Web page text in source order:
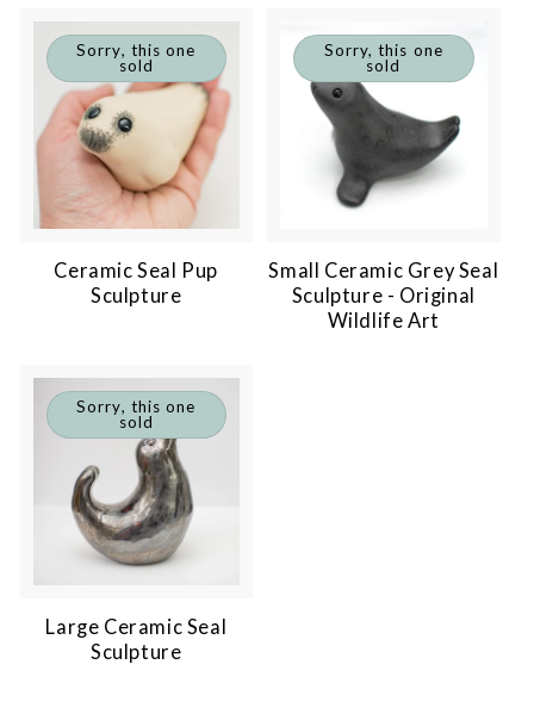
Sorry, this one
sold
Ceramic Seal Pup
Sculpture
Sorry, this one
sold
Small Ceramic Grey Seal
Sculpture - Original
Wildlife Art
Sorry, this one
sold
Large Ceramic Seal
Sculpture